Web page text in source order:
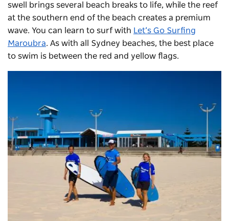
swell brings several beach breaks to life, while the reef
at the southern end of the beach creates a premium
wave. You can learn to surf with Let’s Go Surfing
Maroubra. As with all Sydney beaches, the best place
to swim is between the red and yellow flags.